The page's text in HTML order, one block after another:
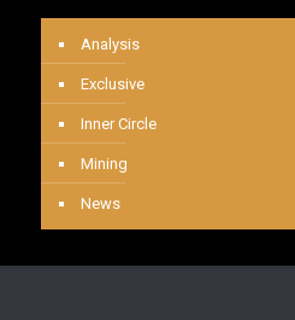
Analysis
Exclusive
Inner Circle
Mining
News